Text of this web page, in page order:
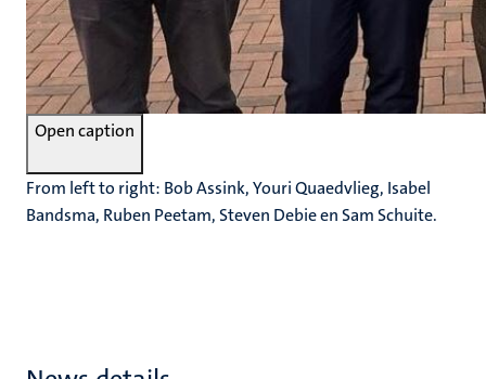
Open caption
From left to right: Bob Assink, Youri Quaedvlieg, Isabel
Bandsma, Ruben Peetam, Steven Debie en Sam Schuite.